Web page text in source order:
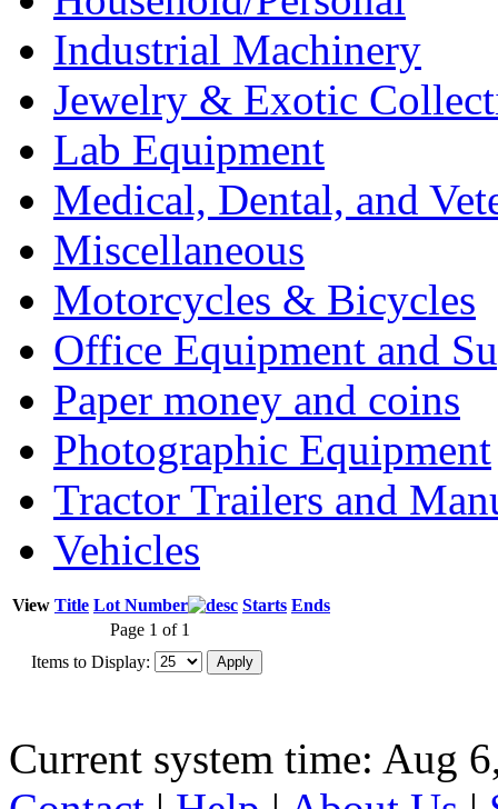
Industrial Machinery
Jewelry & Exotic
Lab Equipment
Medical, Dental, and
Miscellaneous
Motorcycles & Bicycles
Office Equipment and
Paper money and coins
Photographic Equipment
Tractor Trailers and
Vehicles
View Title Lot Number Starts Ends
Page 1 of 1
Items to Display:
Current system time: Aug